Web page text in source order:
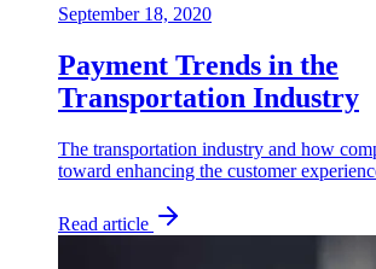
September 18, 2020
Payment Trends in the
Transportation Industry
The transportation industry and how
toward enhancing the customer
Read article